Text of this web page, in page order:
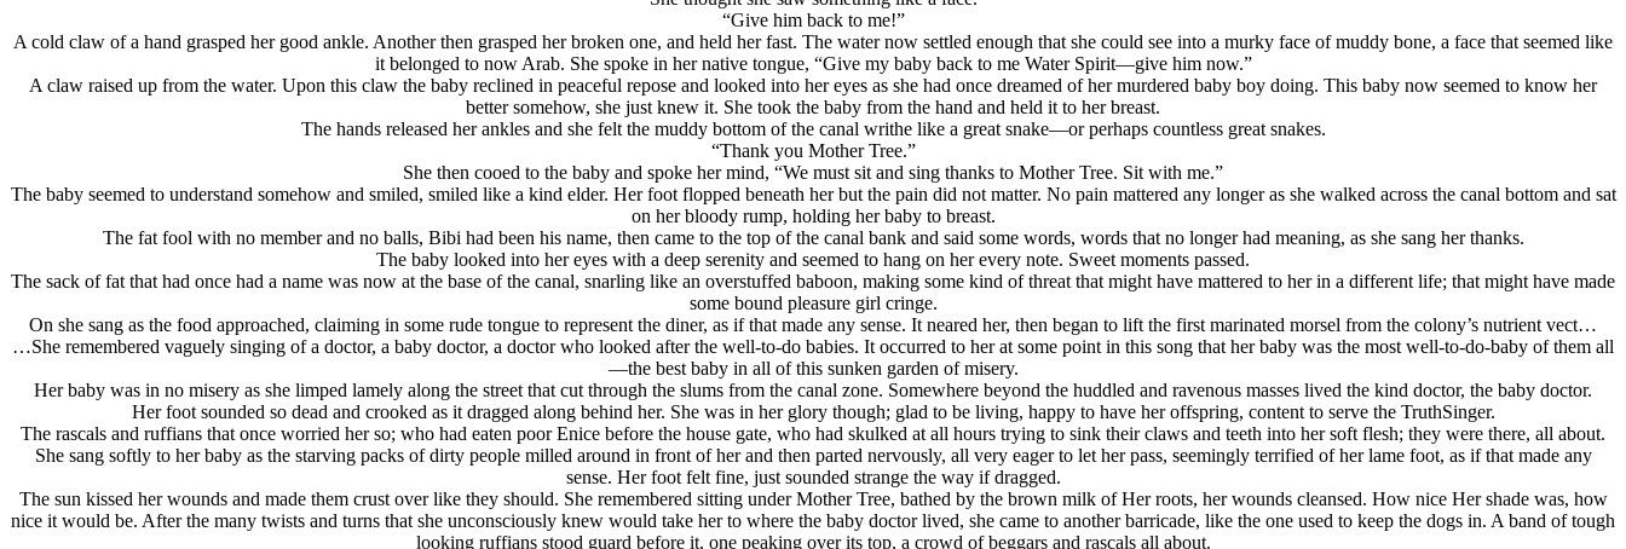
“Give him back to me!”
A cold claw of a hand grasped her good ankle. Another then grasped her broken one, and held her fast. The water now settled enough that she could see into a murky face of muddy bone, a face that seemed like
it belonged to now Arab. She spoke in her native tongue, “Give my baby back to me Water Spirit—give him now.”
A claw raised up from the water. Upon this claw the baby reclined in peaceful repose and looked into her eyes as she had once dreamed of her murdered baby boy doing. This baby now seemed to know her
better somehow, she just knew it. She took the baby from the hand and held it to her breast.
The hands released her ankles and she felt the muddy bottom of the canal writhe like a great snake—or perhaps countless great snakes.
“Thank you Mother Tree.”
She then cooed to the baby and spoke her mind, “We must sit and sing thanks to Mother Tree. Sit with me.”
The baby seemed to understand somehow and smiled, smiled like a kind elder. Her foot flopped beneath her but the pain did not matter. No pain mattered any longer as she walked across the canal bottom and sat
on her bloody rump, holding her baby to breast.
The fat fool with no member and no balls, Bibi had been his name, then came to the top of the canal bank and said some words, words that no longer had meaning, as she sang her thanks.
The baby looked into her eyes with a deep serenity and seemed to hang on her every note. Sweet moments passed.
The sack of fat that had once had a name was now at the base of the canal, snarling like an overstuffed baboon, making some kind of threat that might have mattered to her in a different life; that might have made
some bound pleasure girl cringe.
On she sang as the food approached, claiming in some rude tongue to represent the diner, as if that made any sense. It neared her, then began to lift the first marinated morsel from the colony’s nutrient vect…
…She remembered vaguely singing of a doctor, a baby doctor, a doctor who looked after the well-to-do babies. It occurred to her at some point in this song that her baby was the most well-to-do-baby of them all
—the best baby in all of this sunken garden of misery.
Her baby was in no misery as she limped lamely along the street that cut through the slums from the canal zone. Somewhere beyond the huddled and ravenous masses lived the kind doctor, the baby doctor.
Her foot sounded so dead and crooked as it dragged along behind her. She was in her glory though; glad to be living, happy to have her offspring, content to serve the TruthSinger.
The rascals and ruffians that once worried her so; who had eaten poor Enice before the house gate, who had skulked at all hours trying to sink their claws and teeth into her soft flesh; they were there, all about.
She sang softly to her baby as the starving packs of dirty people milled around in front of her and then parted nervously, all very eager to let her pass, seemingly terrified of her lame foot, as if that made any
sense. Her foot felt fine, just sounded strange the way if dragged.
The sun kissed her wounds and made them crust over like they should. She remembered sitting under Mother Tree, bathed by the brown milk of Her roots, her wounds cleansed. How nice Her shade was, how
nice it would be. After the many twists and turns that she unconsciously knew would take her to where the baby doctor lived, she came to another barricade, like the one used to keep the dogs in. A band of tough
looking ruffians stood guard before it, one peaking over its top, a crowd of beggars and rascals all about.